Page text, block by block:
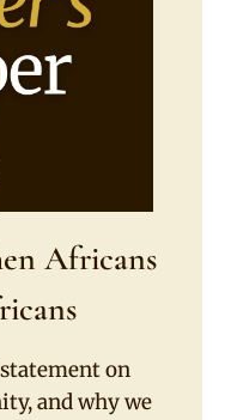
Africans
on
and why we